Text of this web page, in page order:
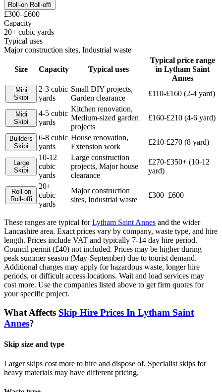
Roll-on Roll-offi
£300–£600
Capacity
20+ cubic yards
Typical uses
Major construction sites, Industrial waste
Size Capacity Typical uses
Typical price range
in Lytham Saint
Annes
Mini
Skipi
2-3 cubic
yards
Small DIY projects,
Garden clearance
£110-£160 (2-4 yard)
Midi
Skipi
4-5 cubic
yards
Kitchen renovation,
Medium-sized garden
projects
£160-£210 (4-6 yard)
Builders
Skipi
6-8 cubic
yards
House renovation,
Extension work
£210-£270 (8 yard)
Large
Skipi
10-12
cubic
yards
Large construction
projects, Major house
clearance
£270-£350+ (10-12
yard)
Roll-on
Roll-offi
20+
cubic
yards
Major construction
sites, Industrial waste
£300–£600
These ranges are typical forLytham Saint Annes and the wider
Lancashire area. Exact prices vary by company, waste type, and hire
length. Prices include VAT and typically 7-14 day hire period.
Council permit (£40) not included. Prices may be higher during
peak summer season (May-September) due to tourist demand.
Additional charges may apply for hazardous waste, longer hire
periods, or difficult access locations. Wait and load services may
cost more. Use the companies listed above to get firm quotes for
your specific project.
What Affects Skip Hire Prices In Lytham Saint
Annes?
Skip size and type
Larger skips cost more to hire and dispose of. Specialist skips for
heavy materials may have different pricing.